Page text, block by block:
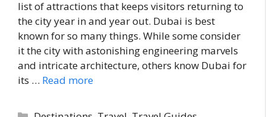
list of attractions that keeps visitors returning to
the city year in and year out. Dubai is best
known for so many things. While some consider
it the city with astonishing engineering marvels
and intricate architecture, others know Dubai for
its … Read more
Categories